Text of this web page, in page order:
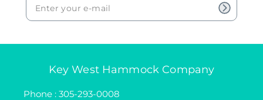
Key West Hammock Company
Phone : 305-293-0008